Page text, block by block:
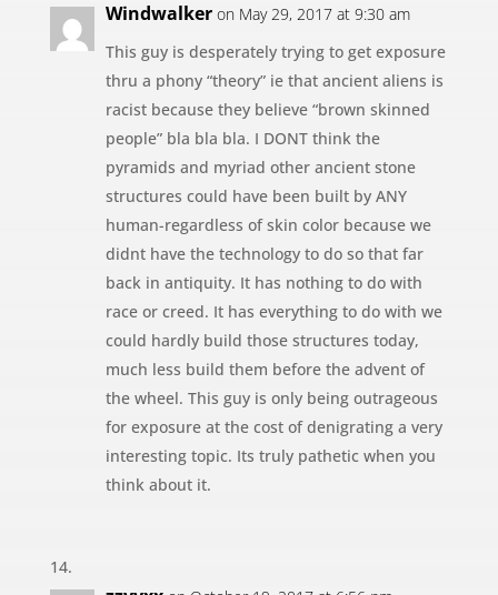
Windwalker on May 29, 2017 at 9:30 am
This guy is desperately trying to get exposure
thru a phony “theory” ie that ancient aliens is
racist because they believe “brown skinned
people” bla bla bla. I DONT think the
pyramids and myriad other ancient stone
structures could have been built by ANY
human-regardless of skin color because we
didnt have the technology to do so that far
back in antiquity. It has nothing to do with
race or creed. It has everything to do with we
could hardly build those structures today,
much less build them before the advent of
the wheel. This guy is only being outrageous
for exposure at the cost of denigrating a very
interesting topic. Its truly pathetic when you
think about it.